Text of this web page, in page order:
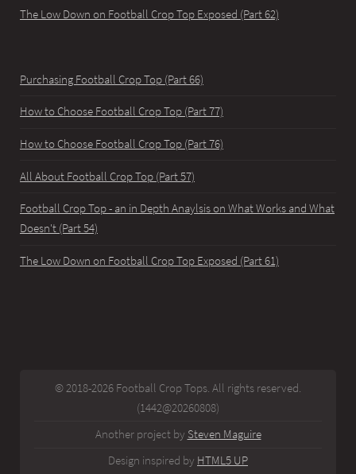
The Low Down on Football Crop Top Exposed (Part 62)
Purchasing Football Crop Top (Part 66)
How to Choose Football Crop Top (Part 77)
How to Choose Football Crop Top (Part 76)
All About Football Crop Top (Part 57)
Football Crop Top - an in Depth Anaylsis on What Works and What
Doesn't (Part 54)
The Low Down on Football Crop Top Exposed (Part 61)
© 2018-2026 Football Crop Tops. All rights reserved.
(1442@20260808)
Another project by Steven Maguire
Design inspired by HTML5 UP